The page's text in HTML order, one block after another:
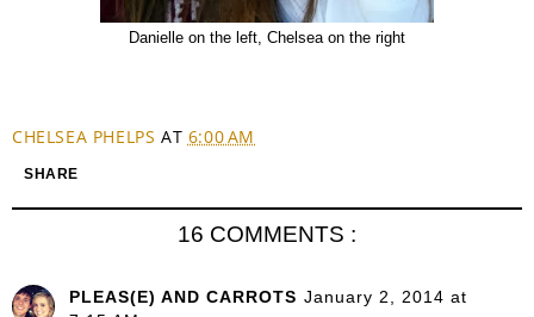
Danielle on the left, Chelsea on the right
CHELSEA PHELPS AT 6:00 AM
SHARE
16 COMMENTS :
PLEAS(E) AND CARROTS January 2, 2014 at